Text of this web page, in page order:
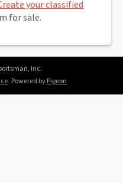
your classified
for sale.
Inc.
Powered byPigeon